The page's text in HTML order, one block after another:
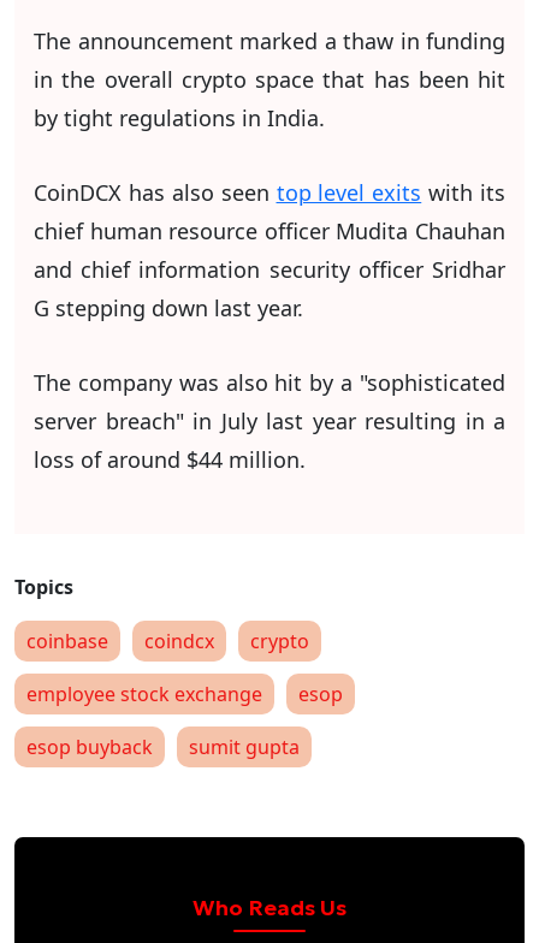
The announcement marked a thaw in funding
in the overall crypto space that has been hit
by tight regulations in India.
CoinDCX has also seen top level exits with its
chief human resource officer Mudita Chauhan
and chief information security officer Sridhar
G stepping down last year.
The company was also hit by a "sophisticated
server breach" in July last year resulting in a
loss of around $44 million.
coinbase coindcx
crypto
employee stock exchange
esop
esop buyback
sumit gupta
Who Reads Us